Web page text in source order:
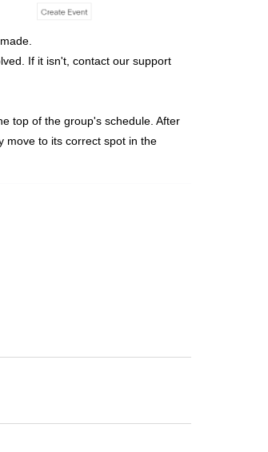
If it isn't, contact our support
top of the group's schedule. After
move to its correct spot in the